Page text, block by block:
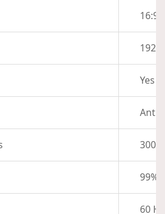
16:9
1920
Yes
Anti-
300
99%
60 Hz